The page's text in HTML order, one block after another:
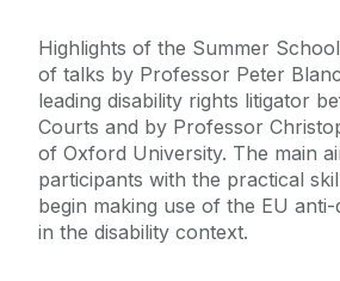
Highlights of the Summer
of talks by Professor Peter
leading disability rights litigator
Courts and by Professor
of Oxford University. The main
participants with the practical
begin making use of the EU
in the disability context.